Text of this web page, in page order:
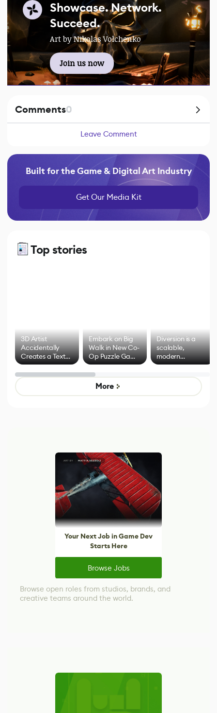
Showcase. Network.
Succeed.
Art by Nikolas Volchenko
Join us now
Comments0
Leave Comment
Built for the Game & Digital Art Industry
Get Our Media Kit
Top stories
3D Artist
Accidentally
Creates a Text
Effect System
Embark on Big
Walk in New Co-
Op Puzzle Game
by Developers of
Untitled Goose
Game
Diversion is a
scalable,
modern
alternative to
control options
More
Your Next Job in Game Dev
Starts Here
Browse Jobs
Browse open roles from studios, brands, and
creative teams around the world.